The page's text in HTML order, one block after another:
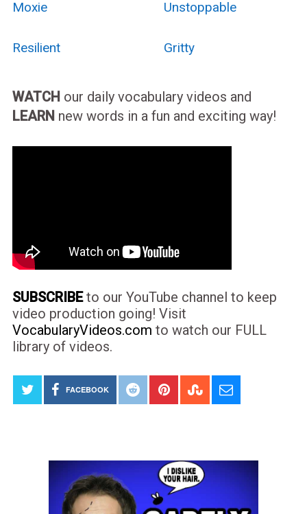
Moxie Unstoppable
Resilient Gritty
WATCH our daily vocabulary videos and
LEARN new words in a fun and exciting way!
SUBSCRIBEto our YouTube channel to keep
video production going! Visit
VocabularyVideos.com to watch our FULL
library of videos.
FACEBOOK